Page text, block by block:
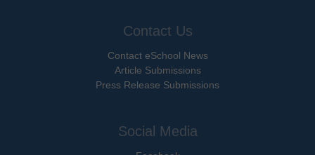
Contact Us
Contact eSchool News
Article Submissions
Press Release Submissions
Social Media